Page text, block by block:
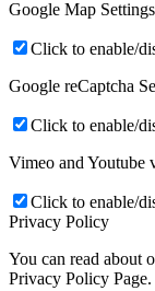
Google Map
Click to enable/
Google reCaptcha
Click to enable/
Vimeo and Youtube
Click to enable/
Privacy Policy
You can read about
Privacy Policy Page.